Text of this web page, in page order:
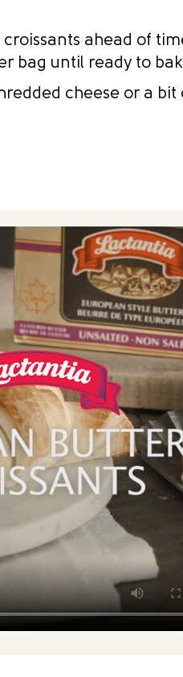
croissants ahead of
bag until ready to
cheese or a